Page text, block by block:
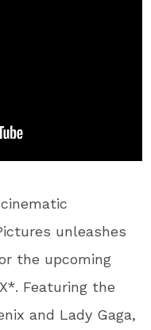
unleashes
the upcoming
Featuring the
and Lady Gaga,